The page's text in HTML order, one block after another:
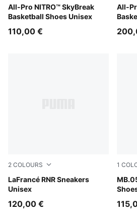
All-Pro NITRO™ SkyBreak
Basketball Shoes Unisex
Poison Pink-Bright Aqua-Lime
110,00 €
All-
2 COLOURS
LaFrancé RNR Sneakers
Unisex
Ultra Blue-Sea Glass
120,00 €
1